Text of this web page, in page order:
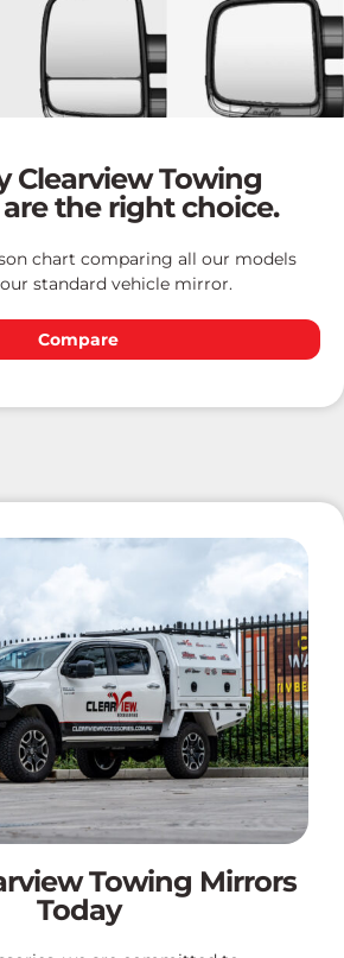
Clearview Towing
the right choice.
chart comparing all our models
standard vehicle mirror.
Compare
Towing Mirrors
Today